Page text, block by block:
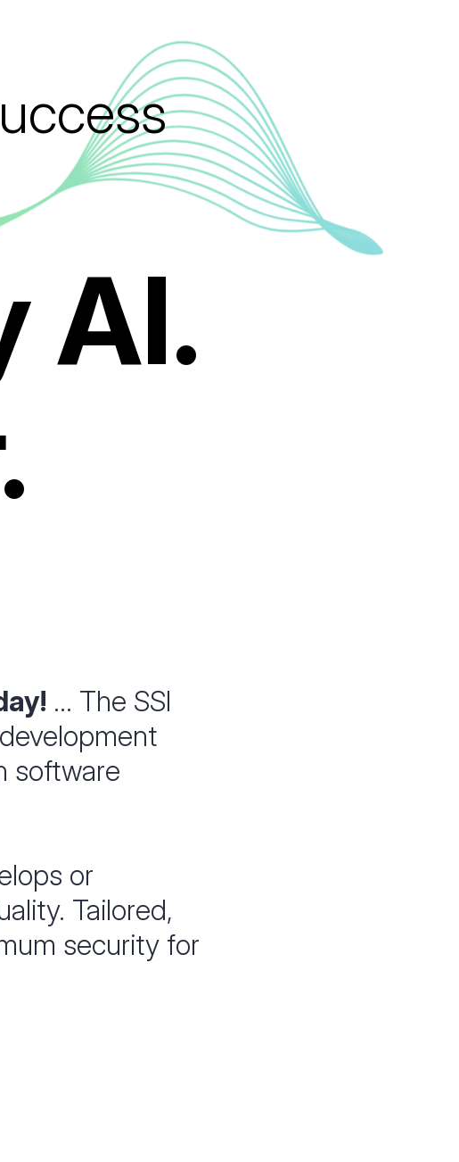
AI.
... The SSI
software
or
Tailored,
security for